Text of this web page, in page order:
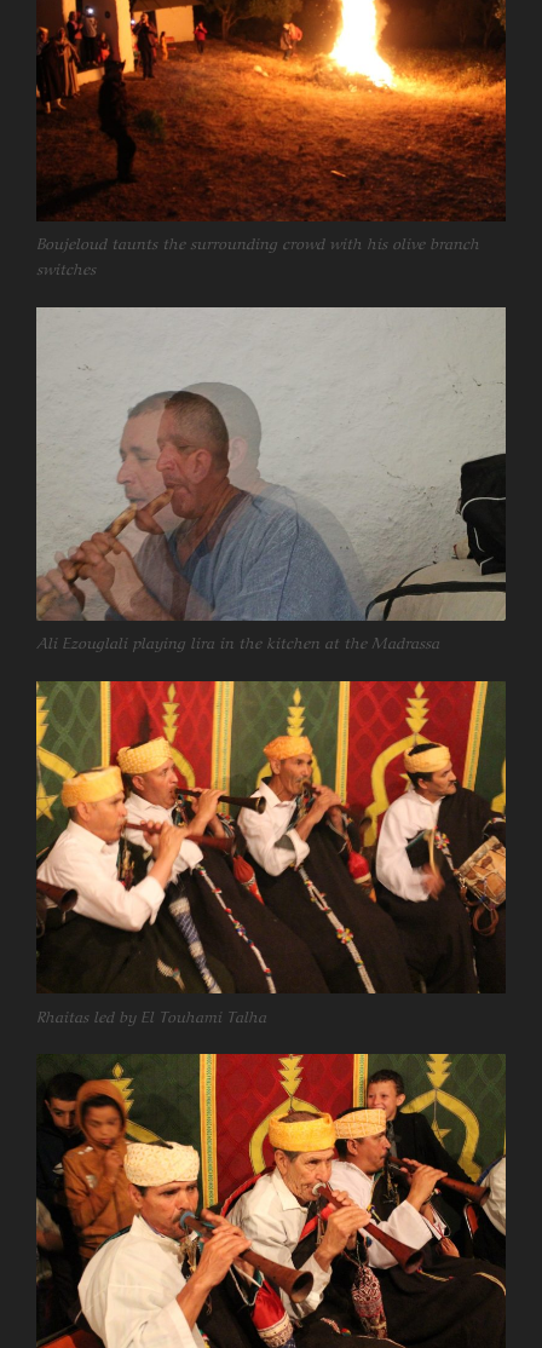
Boujeloud taunts the surrounding crowd with his olive branch
switches
Ali Ezouglali playing lira in the kitchen at the Madrassa
Rhaitas led by El Touhami Talha